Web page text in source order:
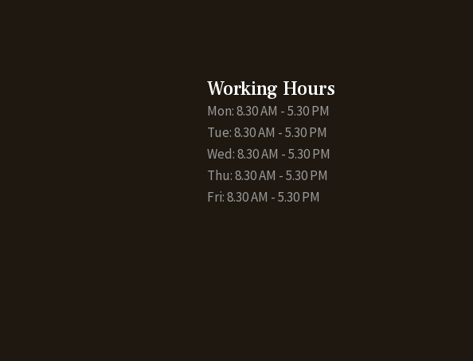
Working Hours
Mon: 8.30 AM - 5.30 PM
Tue: 8.30 AM - 5.30 PM
Wed: 8.30 AM - 5.30 PM
Thu: 8.30 AM - 5.30 PM
Fri: 8.30 AM - 5.30 PM